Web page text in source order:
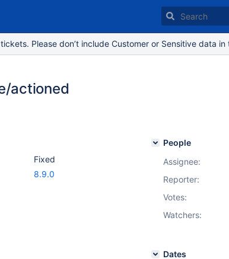
Please don’t include Customer or Sensitive data
actioned
Fixed
8.9.0
People
Assignee:
Reporter:
Votes:
Watchers:
Dates